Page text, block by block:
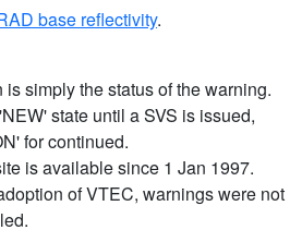
base reflectivity.
simply the status of the warning.
state until a SVS is issued,
for continued.
is available since 1 Jan 1997.
of VTEC, warnings were not